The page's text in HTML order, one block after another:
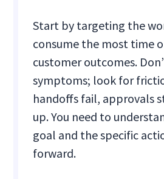
Start by targeting the
consume the most time
customer outcomes.
symptoms; look for
handoffs fail, approvals
up. You need to
goal and the specific
forward.